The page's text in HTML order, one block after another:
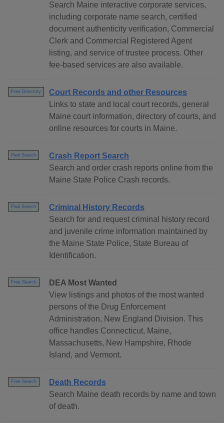
Search Maine interactive corporate services,
including corporate name search, certified
document authenticity verification, Commercial
Clerk and Commercial Registered Agent
listing, and service of trustee process. Other
fee-based services are also available.
Free Directory
Court Records and other Resources
Links to state and local court records, general
Maine court information, directory of courts, and
online resources for courts in Maine.
Paid Search
Crash Report Search
Search and order crash reports online from the
Maine State Police Crash records.
Paid Search
Criminal History Records
Search for and request criminal history record
and juvenile crime information maintained by
the Maine State Police, State Bureau of
Identification.
Free Search
DEA Most Wanted
View listings and photos of the most wanted
persons of the Drug Enforcement
Administration, New England Division. This
office handles Connecticut, Maine,
Massachusetts, New Hampshire, Rhode
Island, and Vermont.
Free Search
Death Records
Search Maine death records by name and town
of death.